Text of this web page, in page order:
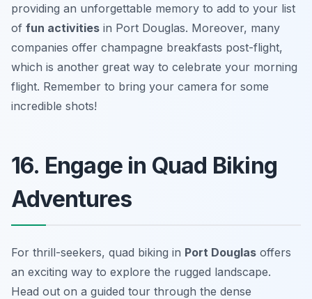
providing an unforgettable memory to add to your list
of fun activities in Port Douglas. Moreover, many
companies offer champagne breakfasts post-flight,
which is another great way to celebrate your morning
flight. Remember to bring your camera for some
incredible shots!
16. Engage in Quad Biking
Adventures
For thrill-seekers, quad biking in Port Douglas offers
an exciting way to explore the rugged landscape.
Head out on a guided tour through the dense